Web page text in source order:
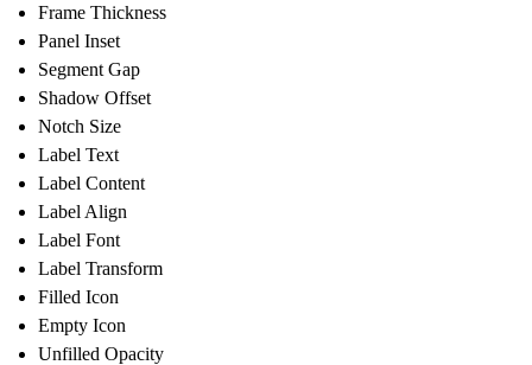
Frame Thickness
Panel Inset
Segment Gap
Shadow Offset
Notch Size
Label Text
Label Content
Label Align
Label Font
Label Transform
Filled Icon
Empty Icon
Unfilled Opacity